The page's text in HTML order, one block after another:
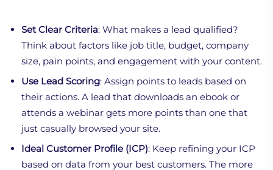
Set Clear Criteria: What makes a lead qualified?
Think about factors like job title, budget, company
size, pain points, and engagement with your content.
Use Lead Scoring: Assign points to leads based on
their actions. A lead that downloads an ebook or
attends a webinar gets more points than one that
just casually browsed your site.
Ideal Customer Profile (ICP): Keep refining your ICP
based on data from your best customers. The more